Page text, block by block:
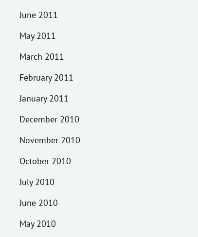
June 2011
May 2011
March 2011
February 2011
January 2011
December 2010
November 2010
October 2010
July 2010
June 2010
May 2010